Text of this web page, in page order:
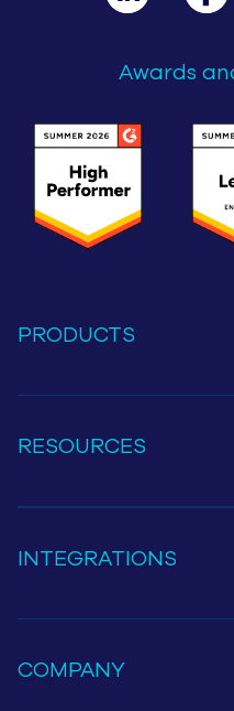
Awards
PRODUCTS
RESOURCES
INTEGRATIONS
COMPANY